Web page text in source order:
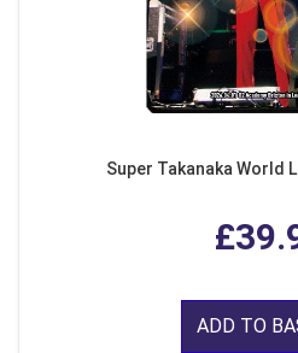
Super Takanaka World
ADD TO